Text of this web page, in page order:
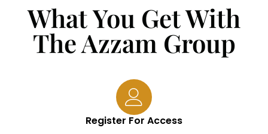
What You Get With
The Azzam Group
Register For Access